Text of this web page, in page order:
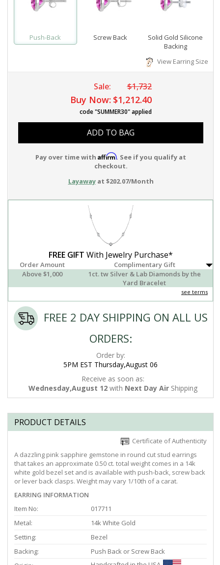
Push-Back Screw Back
Solid Gold Silicone
Backing
View Earring Size
Sale: $1,732
Buy Now: $1,212.40
code "SUMMER30" applied
ADD TO BAG
Pay over time with Affirm. See if you qualify at
checkout.
Layawayat $202.07/Month
FREE GIFT With Jewelry Purchase*
Order Amount
Complimentary Gift
Above $1,000
1ct. tw Silver & Lab Diamonds by the
Yard Bracelet
see terms
FREE 2 DAY SHIPPING ON ALL US
ORDERS:
Order by:
5PM EST Thursday,August 06
Receive as soon as:
Wednesday,August 12 with Next Day Air Shipping
PRODUCT DETAILS
Certificate of Authenticity
A dazzling pink sapphire gemstone in round cut stud earrings
that takes an approximate 0.50 ct. total weight comes in a 14k
white gold bezel set and is available with push-back, screw back
or lever back clasps. Weight may vary 1/10th of a carat.
EARRING INFORMATION
Item No:
017711
Metal:
14k White Gold
Setting:
Bezel
Backing:
Push Back or Screw Back